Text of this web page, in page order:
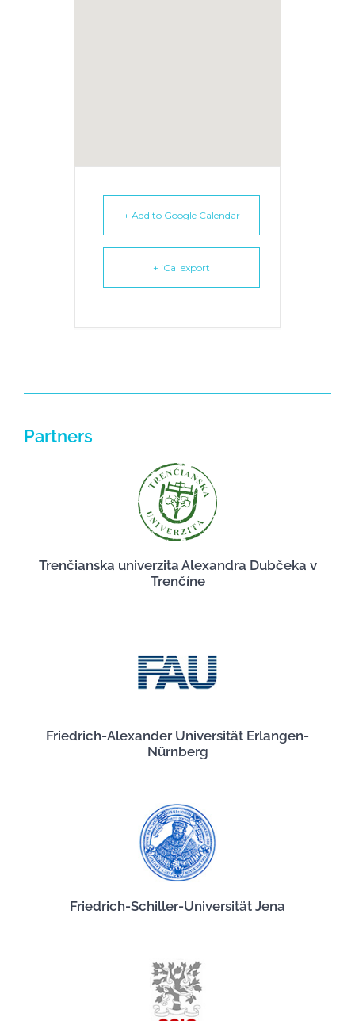
+ Add to Google Calendar
+ iCal export
Partners
Trenčianska univerzita Alexandra Dubčeka v
Trenčíne
Friedrich-Alexander Universität Erlangen-
Nürnberg
Friedrich-Schiller-Universität Jena